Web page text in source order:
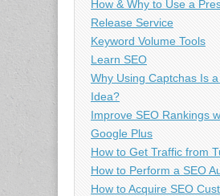
How & Why to Use a
Release Service
Keyword Volume Tools
Learn SEO
Why Using Captchas Is a
Idea?
Improve SEO Rankings
Google Plus
How to Get Traffic from
How to Perform a SEO
How to Acquire SEO